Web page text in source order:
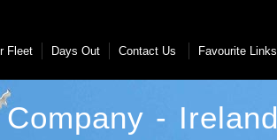
Fleet Days Out Contact Us Favourite Links
- Ireland